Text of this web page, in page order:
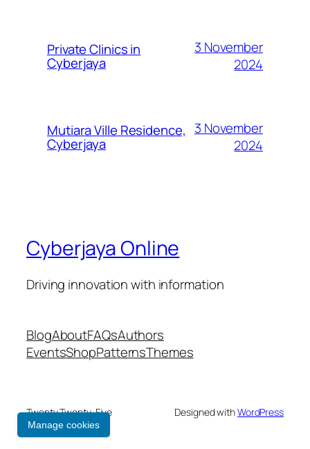
Manage cookies
Private Clinics in
Cyberjaya
3 November
2024
Mutiara Ville Residence,
Cyberjaya
3 November
2024
Cyberjaya Online
Driving innovation with information
BlogAboutFAQsAuthors
EventsShopPatternsThemes
Twenty Twenty-Five Designed withWordPress